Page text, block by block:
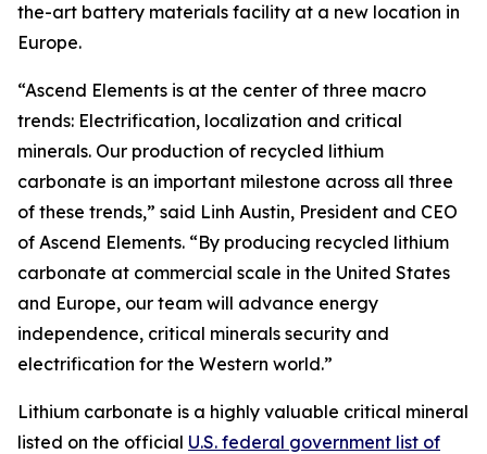
the-art battery materials facility at a new location in
Europe.
“Ascend Elements is at the center of three macro
trends: Electrification, localization and critical
minerals. Our production of recycled lithium
carbonate is an important milestone across all three
of these trends,” said Linh Austin, President and CEO
of Ascend Elements. “By producing recycled lithium
carbonate at commercial scale in the United States
and Europe, our team will advance energy
independence, critical minerals security and
electrification for the Western world.”
Lithium carbonate is a highly valuable critical mineral
listed on the official U.S. federal government list of